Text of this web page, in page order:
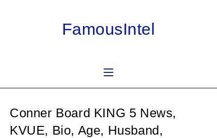
FamousIntel
Conner Board KING 5 News,
KVUE, Bio, Age, Husband,